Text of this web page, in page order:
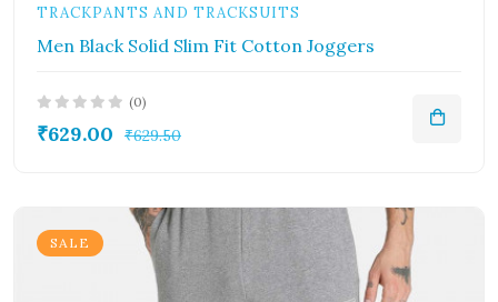
TRACKPANTS AND TRACKSUITS
Men Black Solid Slim Fit Cotton Joggers
(0)
₹629.00 ₹629.50
SALE